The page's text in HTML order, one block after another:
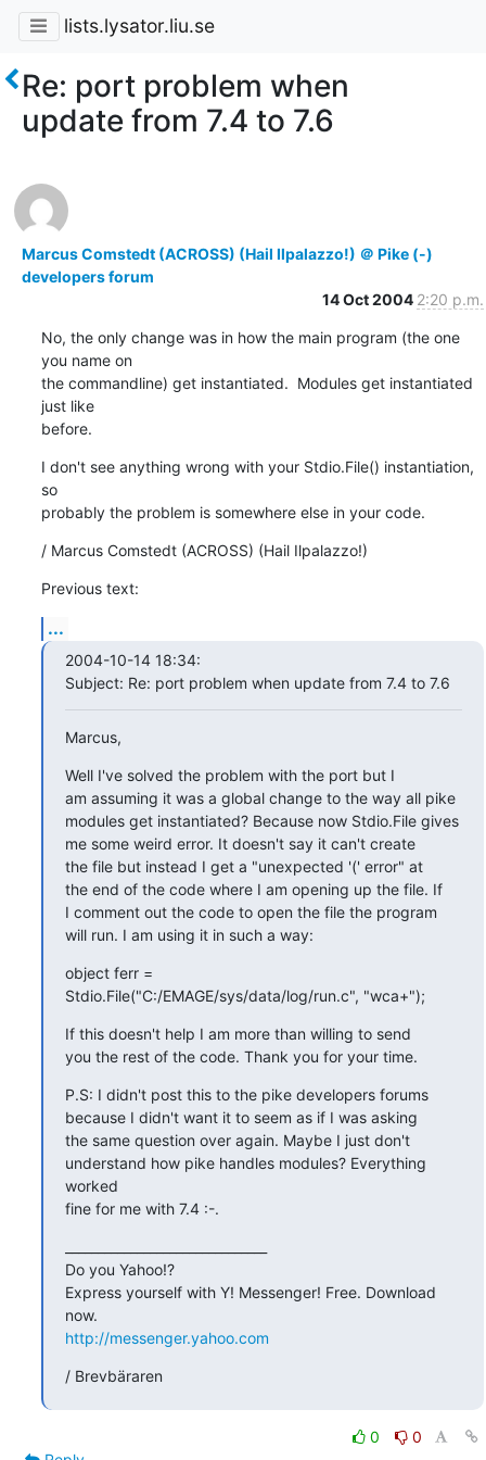
lists.lysator.liu.se
Re: port problem when
update from 7.4 to 7.6
Marcus Comstedt (ACROSS) (Hail Ilpalazzo!) ＠ Pike (-)
developers forum
14 Oct 2004 2:20 p.m.
No, the only change was in how the main program (the one
you name on
the commandline) get instantiated.  Modules get instantiated
just like
before.
I don't see anything wrong with your Stdio.File() instantiation,
so
probably the problem is somewhere else in your code.
/ Marcus Comstedt (ACROSS) (Hail Ilpalazzo!)
Previous text:
...
2004-10-14 18:34:
Subject: Re: port problem when update from 7.4 to 7.6
Marcus,
Well I've solved the problem with the port but I
am assuming it was a global change to the way all pike
modules get instantiated? Because now Stdio.File gives
me some weird error. It doesn't say it can't create
the file but instead I get a "unexpected '(' error" at
the end of the code where I am opening up the file. If
I comment out the code to open the file the program
will run. I am using it in such a way:
object ferr =
Stdio.File("C:/EMAGE/sys/data/log/run.c", "wca+");
If this doesn't help I am more than willing to send
you the rest of the code. Thank you for your time.
P.S: I didn't post this to the pike developers forums
because I didn't want it to seem as if I was asking
the same question over again. Maybe I just don't
understand how pike handles modules? Everything
worked
fine for me with 7.4 :-.
Do you Yahoo!?
Express yourself with Y! Messenger! Free. Download
http://messenger.yahoo.com
/ Brevbäraren
0
0